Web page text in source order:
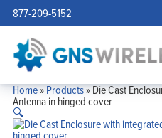
877-209-5152
Home»Products»Die Cast
Antenna in hinged cover
🔍